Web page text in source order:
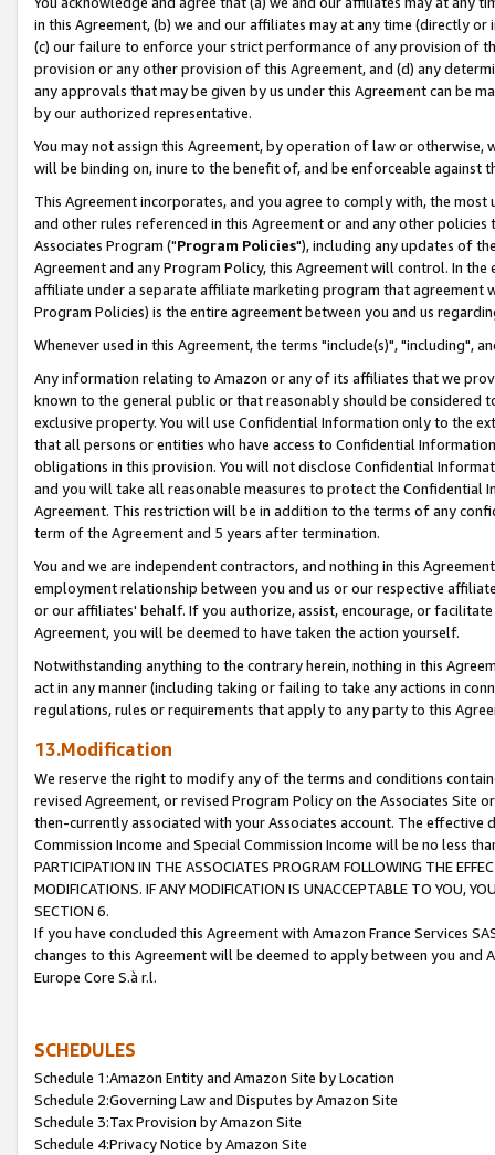
in this Agreement, (b) we and our affiliates may at any time (directly
(c) our failure to enforce your strict performance of any provision of
provision or any other provision of this Agreement, and (d) any
any approvals that may be given by us under this Agreement can be
by our authorized representative.
You may not assign this Agreement, by operation of law or
will be binding on, inure to the benefit of, and be enforceable against
This Agreement incorporates, and you agree to comply with, the
and other rules referenced in this Agreement or and any other
Associates Program ("Program Policies"), including any updates of
Agreement and any Program Policy, this Agreement will control. In
affiliate under a separate affiliate marketing program that agreement
Program Policies) is the entire agreement between you and us
Whenever used in this Agreement, the terms "include(s)", "including",
Any information relating to Amazon or any of its affiliates that we
known to the general public or that reasonably should be considered
exclusive property. You will use Confidential Information only to the
that all persons or entities who have access to Confidential
obligations in this provision. You will not disclose Confidential
and you will take all reasonable measures to protect the Confidential
Agreement. This restriction will be in addition to the terms of any
term of the Agreement and 5 years after termination.
You and we are independent contractors, and nothing in this
employment relationship between you and us or our respective
or our affiliates' behalf. If you authorize, assist, encourage, or
Agreement, you will be deemed to have taken the action yourself.
Notwithstanding anything to the contrary herein, nothing in this
act in any manner (including taking or failing to take any actions in
regulations, rules or requirements that apply to any party to this
13.Modification
We reserve the right to modify any of the terms and conditions
revised Agreement, or revised Program Policy on the Associates
then-currently associated with your Associates account. The
Commission Income and Special Commission Income will be no less
PARTICIPATION IN THE ASSOCIATES PROGRAM FOLLOWING THE
MODIFICATIONS. IF ANY MODIFICATION IS UNACCEPTABLE TO YOU,
SECTION 6.
If you have concluded this Agreement with Amazon France Services
changes to this Agreement will be deemed to apply between you and
Europe Core S.à r.l.
SCHEDULES
Schedule 1:Amazon Entity and Amazon Site by Location
Schedule 2:Governing Law and Disputes by Amazon Site
Schedule 3:Tax Provision by Amazon Site
Schedule 4:Privacy Notice by Amazon Site